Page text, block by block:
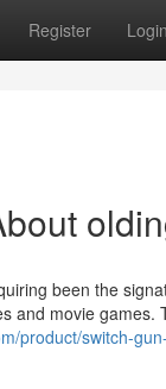
Register Login
been the
and movie
product/switch-